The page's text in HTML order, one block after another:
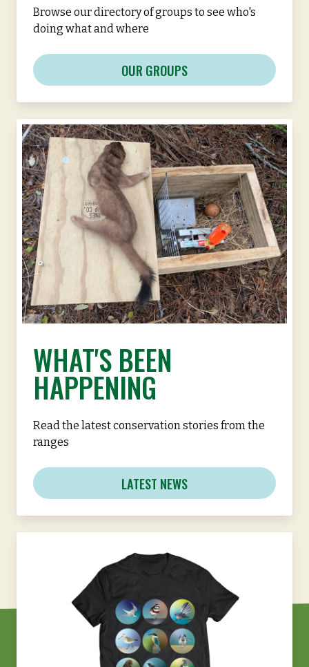
Browse our directory of groups to see who's
doing what and where
OUR GROUPS
WHAT'S BEEN
HAPPENING
Read the latest conservation stories from the
ranges
LATEST NEWS